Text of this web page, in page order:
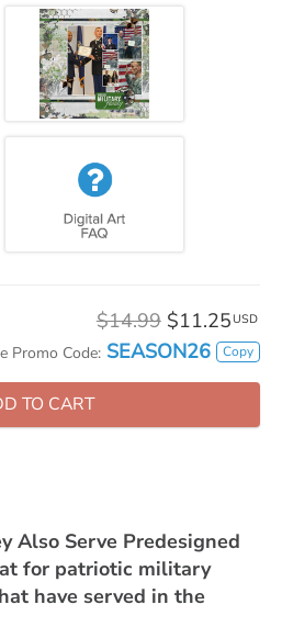
$14.99 $11.25 USD
Promo Code: SEASON26 Copy
TO CART
Also Serve Predesigned
for patriotic military
have served in the